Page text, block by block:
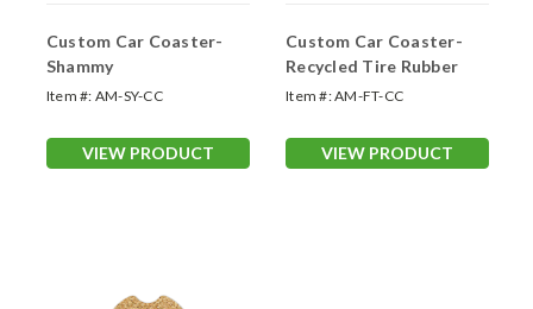
Custom Car Coaster-
Shammy
Item #: AM-SY-CC
VIEW PRODUCT
Custom Car Coaster-
Recycled Tire Rubber
Item #:AM-FT-CC
VIEW PRODUCT